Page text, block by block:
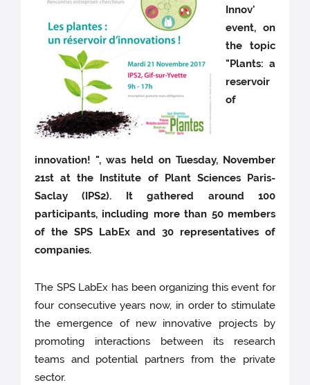
Innov'
event, on
the topic
"Plants: a
reservoir
of
innovation! ", was held on Tuesday, November
21st at the Institute of Plant Sciences Paris-
Saclay (IPS2). It gathered around 100
participants, including more than 50 members
of the SPS LabEx and 30 representatives of
companies.
The SPS LabEx has been organizing this event for
four consecutive years now, in order to stimulate
the emergence of new innovative projects by
promoting interactions between its research
teams and potential partners from the private
sector.